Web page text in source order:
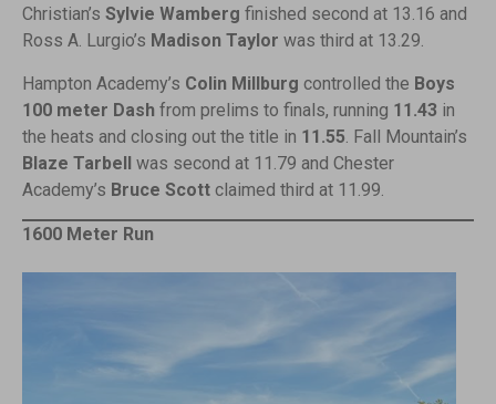
Christian’s Sylvie Wamberg finished second at 13.16 and
Ross A. Lurgio’s Madison Taylor was third at 13.29.
Hampton Academy’s Colin Millburg controlled the Boys
100 meter Dash from prelims to finals, running 11.43 in
the heats and closing out the title in 11.55 . Fall Mountain’s
Blaze Tarbell was second at 11.79 and Chester
Academy’s Bruce Scott claimed third at 11.99.
1600 Meter Run